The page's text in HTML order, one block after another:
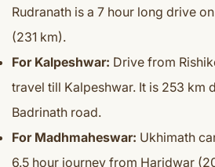
Rudranath is a 7 hour long drive
(231 km).
For Kalpeshwar: Drive from
travel till Kalpeshwar. It is 253 km
Badrinath road.
For Madhmaheswar: Ukhimath
6.5 hour journey from Haridwar